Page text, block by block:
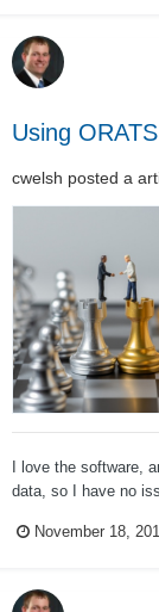
Using
cwelsh posted a
I love the software,
data, so I have no
developed. In 2011
November 18,